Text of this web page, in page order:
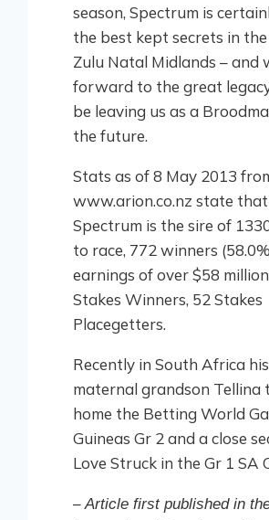
season, Spectrum is
the best kept secrets in
Zulu Natal Midlands – and
forward to the great
be leaving us as a
the future.
Stats as of 8 May 2013
www.arion.co.nz state that
Spectrum is the sire of
to race, 772 winners
earnings of over $58
Stakes Winners, 52 Stakes
Placegetters.
Recently in South Africa his
maternal grandson Tellina
home the Betting World
Guineas Gr 2 and a close
Love Struck in the Gr 1 SA
– Article first published in